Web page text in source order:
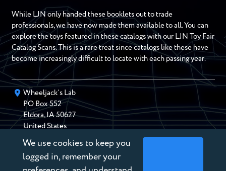
While LJN only handed these booklets out to trade
professionals, we have now made them available to all. You can
explore the toys featured in these catalogs with our LJN Toy Fair
Catalog Scans. This is a rare treat since catalogs like these have
become increasingly difficult to locate with each passing year.
Wheeljack’s Lab
PO Box552
Eldora,IA 50627
United States
chris@wheeljackslab.com
(888) 946-2895
Subscribe to our Newsletter
We use cookies to keep you
logged in, remember your